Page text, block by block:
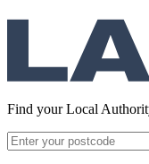
Find your Local